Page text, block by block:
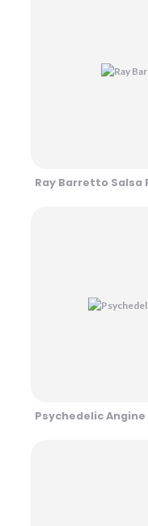
Ray Barretto Salsa
Psychedelic